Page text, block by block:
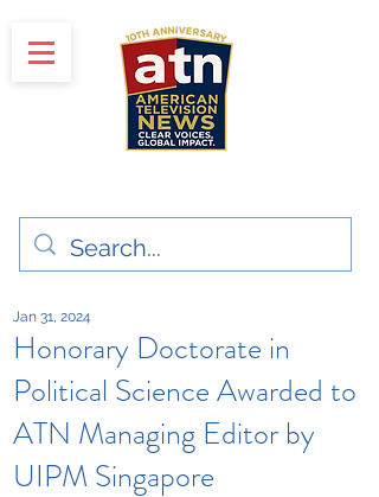
Honorary Doctorate in
Political Science Awarded to
ATN Managing Editor by
UIPM Singapore
Jan 31, 2024